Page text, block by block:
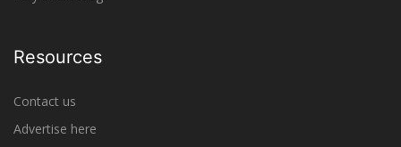
Resources
Contact us
Advertise here